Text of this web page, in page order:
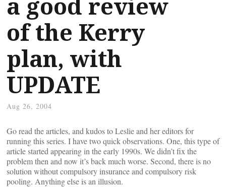
of the Kerry
plan, with
UPDATE
Aug 26, 2004
Go read the articles, and kudos to Leslie and her editors for
running this series. I have two quick observations. One, this type of
article started appearing in the early 1990s. We didn’t fix the
problem then and now it’s back much worse. Second, there is no
solution without compulsory insurance and compulsory risk
pooling. Anything else is an illusion.